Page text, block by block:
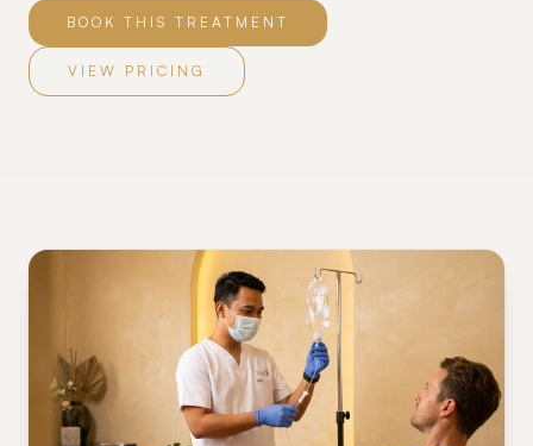
BOOK THIS TREATMENT
VIEW PRICING